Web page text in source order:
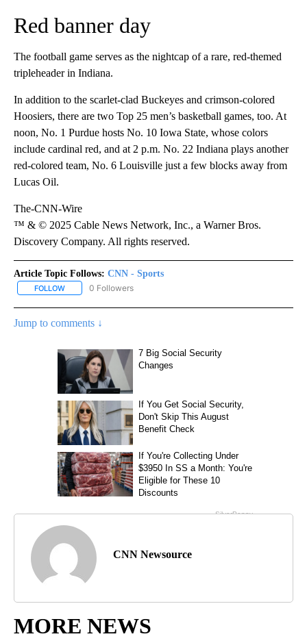
Red banner day
The football game serves as the nightcap of a rare, red-themed
tripleheader in Indiana.
In addition to the scarlet-clad Buckeyes and crimson-colored
Hoosiers, there are two Top 25 men’s basketball games, too. At
noon, No. 1 Purdue hosts No. 10 Iowa State, whose colors
include cardinal red, and at 2 p.m. No. 22 Indiana plays another
red-colored team, No. 6 Louisville just a few blocks away from
Lucas Oil.
The-CNN-Wire
™ & © 2025 Cable News Network, Inc., a Warner Bros.
Discovery Company. All rights reserved.
Article Topic Follows: CNN - Sports
FOLLOW FOLLOW "CNN - SPORTS" TO RECEIVE NOTIFICATIONS ABOUT
0 Followers
Jump to comments ↓
CNN Newsource
MORE NEWS